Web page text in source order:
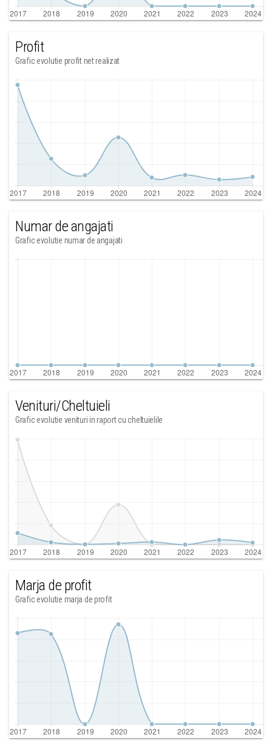
Profit
Grafic evolutie profit net realizat
Numar de angajati
Grafic evolutie numar de angajati
Venituri/Cheltuieli
Grafic evolutie venituri in raport cu cheltuielile
Marja de profit
Grafic evolutie marja de profit